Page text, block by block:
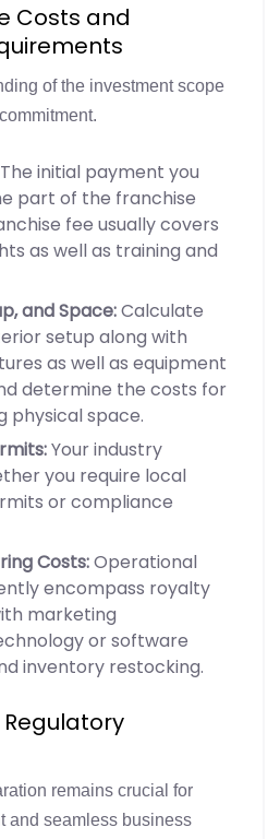
Costs and
of the investment scope
The initial payment you
part of the franchise
fee usually covers
as well as training and
and Space:Calculate
setup along with
as well as equipment
determine the costs for
physical space.
Your industry
you require local
or compliance
Costs:Operational
encompass royalty
marketing
or software
inventory restocking.
Regulatory
remains crucial for
and seamless business